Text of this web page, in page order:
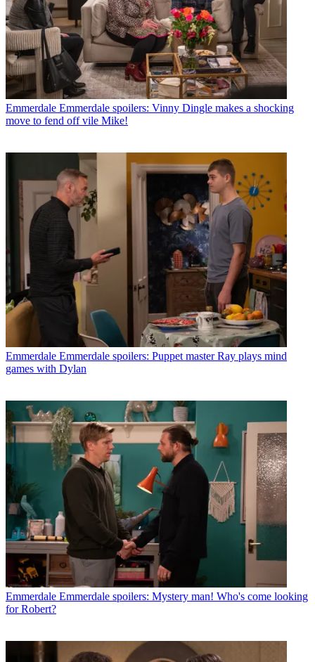
Emmerdale Emmerdale spoilers: Vinny Dingle makes a shocking
move to fend off vile Mike!
Emmerdale Emmerdale spoilers: Puppet master Ray plays mind
games with Dylan
Emmerdale Emmerdale spoilers: Mystery man! Who's come looking
for Robert?